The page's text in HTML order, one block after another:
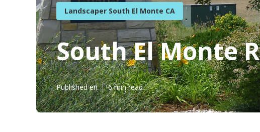
Landscaper South El Monte CA
South El Monte
Published en 6 min read